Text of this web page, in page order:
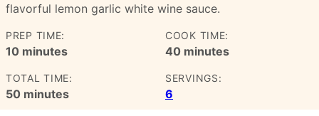
flavorful lemon garlic white wine sauce.
PREP TIME:
10minutes
minutes
COOK TIME:
40minutes
minutes
TOTAL TIME:
50minutes
minutes
SERVINGS:
6